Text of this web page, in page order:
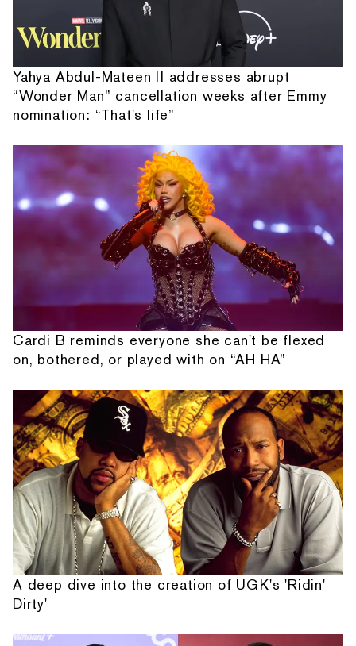
Yahya Abdul-Mateen II addresses abrupt
“Wonder Man” cancellation weeks after Emmy
nomination: “That's life”
Cardi B reminds everyone she can't be flexed
on, bothered, or played with on “AH HA”
A deep dive into the creation of UGK's 'Ridin'
Dirty'